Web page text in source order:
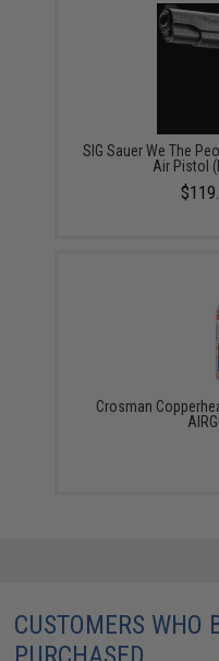
SIG Sauer We The
Air Pistol
Crosman
CUSTOMERS WHO